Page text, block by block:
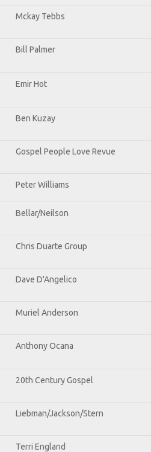
Mckay Tebbs
Bill Palmer
Emir Hot
Ben Kuzay
Gospel People Love Revue
Peter Williams
Bellar/Neilson
Chris Duarte Group
Dave D'Angelico
Muriel Anderson
Anthony Ocana
20th Century Gospel
Liebman/Jackson/Stern
Terri England